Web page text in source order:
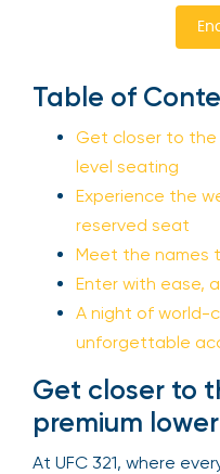
Table of
Get closer to the
level seating
Experience the
reserved seat
Meet the names
Enter with ease,
A night of world-
unforgettable
Get closer to
premium
At UFC 321, where